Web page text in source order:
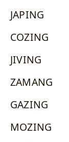
JAPING
COZING
JIVING
ZAMANG
GAZING
MOZING